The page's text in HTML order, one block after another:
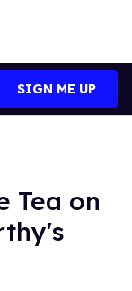
SIGN ME UP
Tea on